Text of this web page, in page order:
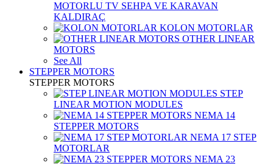
MOTORLU TV SEHPA VE KARAVAN
KALDIRAÇ
KOLON MOTORLAR
OTHER LINEAR
MOTORS
See All
STEPPER MOTORS
STEPPER MOTORS
STEP
LINEAR MOTION MODULES
NEMA 14
STEPPER MOTORS
NEMA 17 STEP
MOTORLAR
NEMA 23